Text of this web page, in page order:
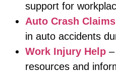
support for
Auto Crash Claims
in auto accidents
Work Injury Help
resources and